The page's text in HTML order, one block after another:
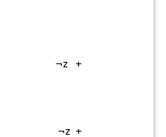
+ <Z ¬z +
+ <Z ¬z +